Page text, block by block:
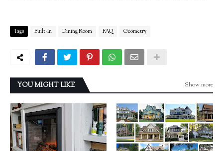
Tags Built-In Dining Room FAQ Geometry
YOU MIGHT LIKE Show more